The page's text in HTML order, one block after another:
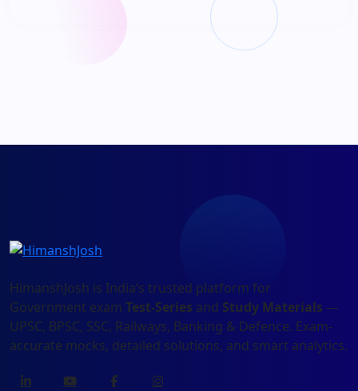
HimanshJosh is India’s trusted platform for
Government exam Test-Series and Study Materials —
UPSC, BPSC, SSC, Railways, Banking & Defence. Exam-
accurate mocks, detailed solutions, and smart analytics.